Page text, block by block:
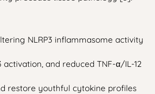
NLRP3 inflammasome activity
and reduced TNF-α/IL-12
restore youthful cytokine profiles